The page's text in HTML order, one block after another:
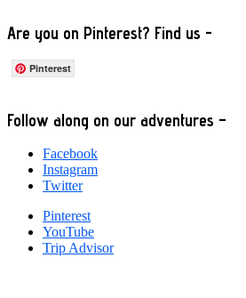
Are you on Pinterest? Find us -
Pinterest
Footer
Follow along on our adventures –
Facebook
Instagram
Twitter
Pinterest
YouTube
Trip Advisor